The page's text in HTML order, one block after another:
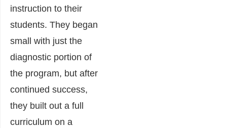
instruction to their
students. They began
small with just the
diagnostic portion of
the program, but after
continued success,
they built out a full
curriculum on a